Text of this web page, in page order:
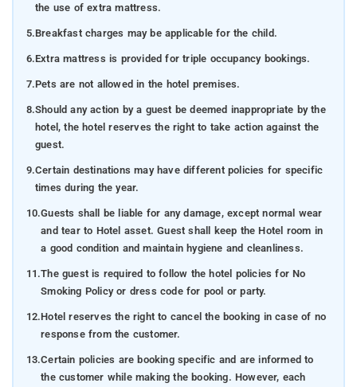
the use of extra mattress.
5.Breakfast charges may be applicable for the child.
6.Extra mattress is provided for triple occupancy bookings.
7.Pets are not allowed in the hotel premises.
8.Should any action by a guest be deemed inappropriate by the
hotel, the hotel reserves the right to take action against the
guest.
9.Certain destinations may have different policies for specific
times during the year.
10.Guests shall be liable for any damage, except normal wear
and tear to Hotel asset. Guest shall keep the Hotel room in
a good condition and maintain hygiene and cleanliness.
11.The guest is required to follow the hotel policies for No
Smoking Policy or dress code for pool or party.
12.Hotel reserves the right to cancel the booking in case of no
response from the customer.
13.Certain policies are booking specific and are informed to
the customer while making the booking. However, each